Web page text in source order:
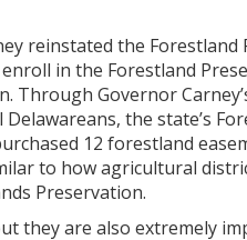
reinstated the
in the Forestland
Through Governor
the state’s
12 forestland
to how agricultural
Preservation.
they are also extremely